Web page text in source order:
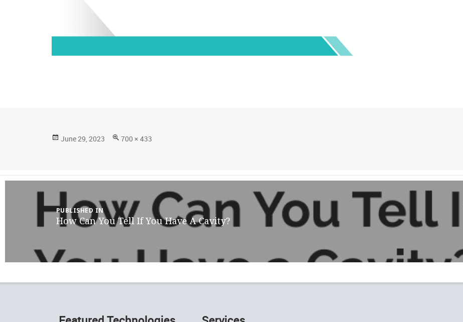
Posted
June 29, 2023
Full
700 × 433
Post
navigation
PUBLISHED IN
How Can You Tell If You Have A Cavity?